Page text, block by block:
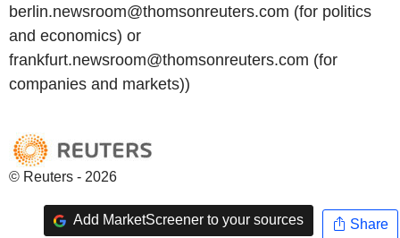
berlin.newsroom@thomsonreuters.com (for politics
and economics) or
frankfurt.newsroom@thomsonreuters.com (for
companies and markets))
© Reuters - 2026
Add MarketScreener to your sources Share